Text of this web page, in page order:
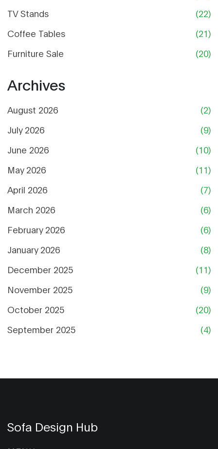
TV Stands
(22)
Coffee Tables
(21)
Furniture Sale
(20)
Archives
August 2026
(2)
July 2026
(9)
June 2026
(10)
May 2026
(11)
April 2026
(7)
March 2026
(6)
February 2026
(6)
January 2026
(8)
December 2025
(11)
November 2025
(9)
October 2025
(20)
September 2025
(4)
Sofa Design Hub